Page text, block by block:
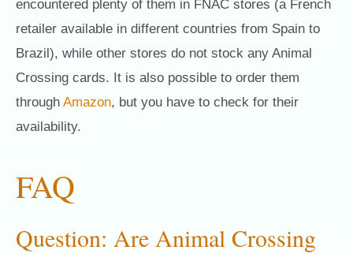
encountered plenty of them in FNAC stores (a French
retailer available in different countries from Spain to
Brazil), while other stores do not stock any Animal
Crossing cards. It is also possible to order them
through Amazon, but you have to check for their
availability.
FAQ
Question: Are Animal Crossing